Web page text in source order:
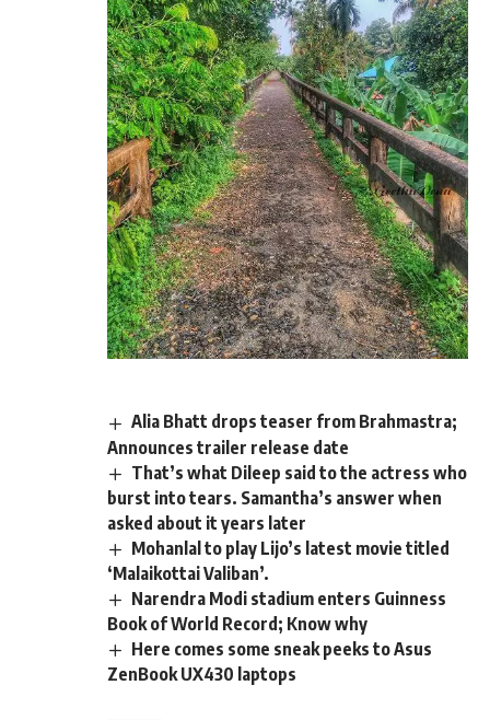
Alia Bhatt drops teaser from Brahmastra;
Announces trailer release date
That’s what Dileep said to the actress who
burst into tears. Samantha’s answer when
asked about it years later
Mohanlal to play Lijo’s latest movie titled
‘Malaikottai Valiban’.
Narendra Modi stadium enters Guinness
Book of World Record; Know why
Here comes some sneak peeks to Asus
ZenBook UX430 laptops